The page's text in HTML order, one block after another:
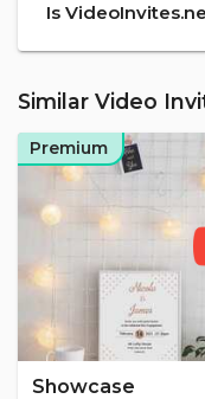
Is
Similar Video
Showcase
Premium